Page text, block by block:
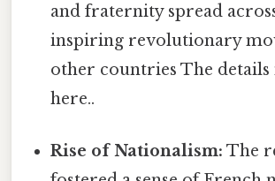
and fraternity spread
inspiring revolutionary
other countries The
here..
Rise of Nationalism: The